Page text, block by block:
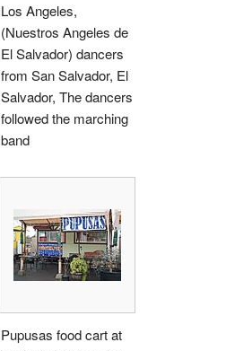
Los Angeles,
(Nuestros Angeles de
El Salvador) dancers
from San Salvador, El
Salvador, The dancers
followed the marching
band
Pupusas food cart at